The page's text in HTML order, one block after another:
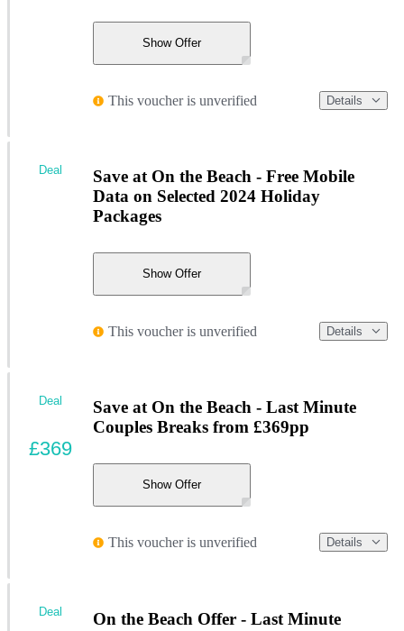
Show Offer
This voucher is unverified Details
Save at On the Beach - Free Mobile
Data on Selected 2024 Holiday
Packages
Show Offer
This voucher is unverified Details
Deal
Save at On the Beach - Last Minute
Couples Breaks from £369pp
Show Offer
This voucher is unverified Details
Deal
£369
On the Beach Offer - Last Minute
Deal